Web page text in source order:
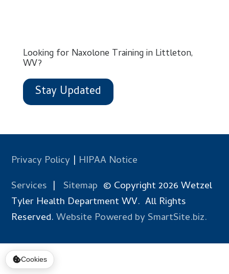
Looking for Naxolone Training in Littleton,
WV?
Stay Updated
Privacy Policy | HIPAA Notice
Services | Sitemap © Copyright 2026 Wetzel
Tyler Health Department WV. All Rights
Reserved.Website Powered by SmartSite.biz.
Cookies